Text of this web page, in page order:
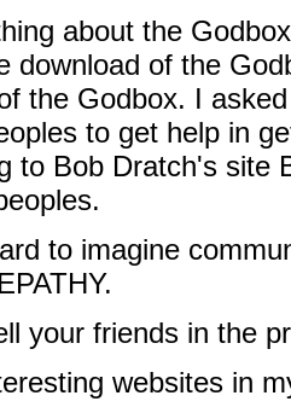
about the
download of the
the Godbox. I
to get help in
to Bob Dratch's site
to imagine
your friends in the
websites in